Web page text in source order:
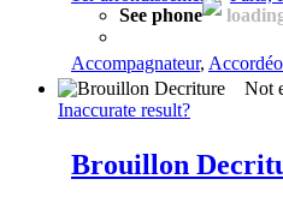
See phone
Accompagnateur,
Not
Inaccurate result?
Brouillon